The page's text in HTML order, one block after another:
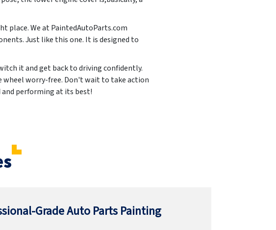
place. We at PaintedAutoParts.com
Just like this one. It is designed to
it and get back to driving confidently.
wheel worry-free. Don't wait to take action
performing at its best!
Grade Auto Parts Painting